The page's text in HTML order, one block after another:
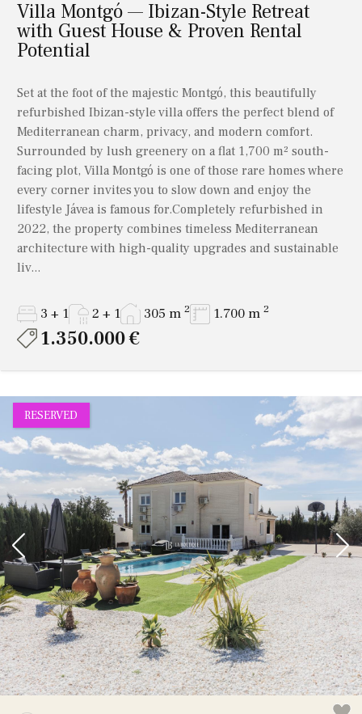
Villa Montgó — Ibizan-Style Retreat
with Guest House & Proven Rental
Potential
Set at the foot of the majestic Montgó, this beautifully
refurbished Ibizan-style villa offers the perfect blend of
Mediterranean charm, privacy, and modern comfort.
Surrounded by lush greenery on a flat 1,700 m² south-
facing plot, Villa Montgó is one of those rare homes where
every corner invites you to slow down and enjoy the
lifestyle Jávea is famous for.Completely refurbished in
2022, the property combines timeless Mediterranean
architecture with high-quality upgrades and sustainable
liv...
3 + 1 2 + 1 305 m 2 1.700 m 2
1.350.000 €
RESERVED